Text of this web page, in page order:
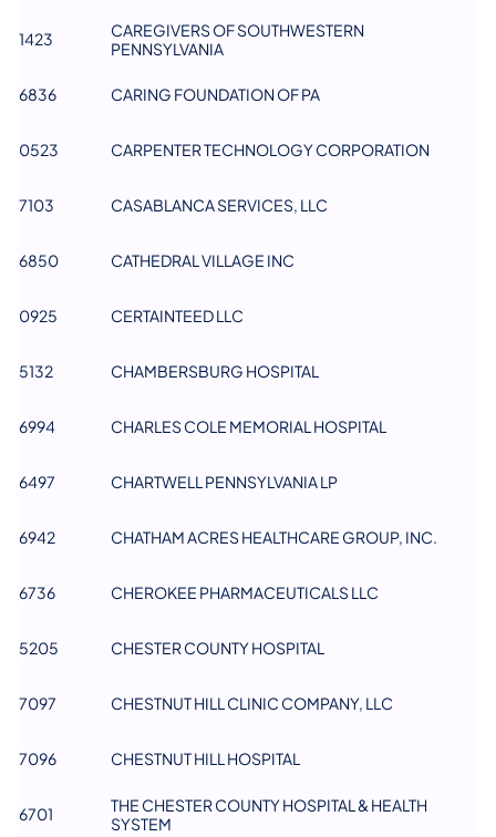
1423
CAREGIVERS OF SOUTHWESTERN
PENNSYLVANIA
6836 CARING FOUNDATION OF PA
0523 CARPENTER TECHNOLOGY CORPORATION
7103 CASABLANCA SERVICES, LLC​
6850 CATHEDRAL VILLAGE INC
0925 CERTAINTEED LLC
​5132 CHAMBERSBURG HOSPITAL
6994 CHARLES COLE MEMORIAL HOSPITAL
6497 CHARTWELL PENNSYLVANIA LP
6942 CHATHAM ACRES HEALTHCARE GROUP, INC.
6736 CHEROKEE PHARMACEUTICALS LLC
5205 CHESTER COUNTY HOSPITAL
7097 CHESTNUT HILL CLINIC COMPANY, LLC
7096 CHESTNUT HILL HOSPITAL
6701
THE CHESTER COUNTY HOSPITAL & HEALTH
SYSTEM